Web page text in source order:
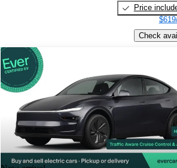
Price
Check